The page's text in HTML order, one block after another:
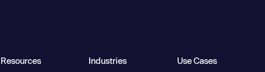
Resources Industries Use Cases